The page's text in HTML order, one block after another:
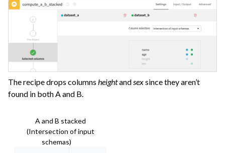
The recipe drops columns heightandsexsince they aren’t
found in both A and B.
A and B stacked
(Intersection of input
schemas)